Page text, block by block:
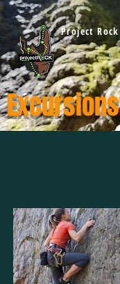
Project Rock
Excursions